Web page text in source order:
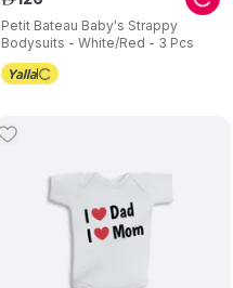
Petit Bateau Baby's Strappy
Bodysuits - White/Red - 3 Pcs